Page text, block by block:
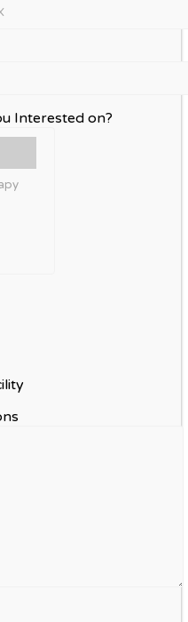
Interested on?